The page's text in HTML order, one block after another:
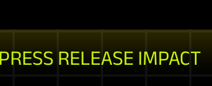
RELEASE IMPACT